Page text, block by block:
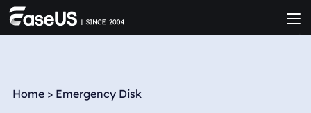
Home > Emergency Disk